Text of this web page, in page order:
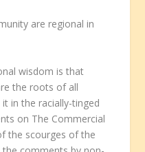
are regional in
wisdom is that
the roots of all
in the racially-tinged
on The Commercial
the scourges of the